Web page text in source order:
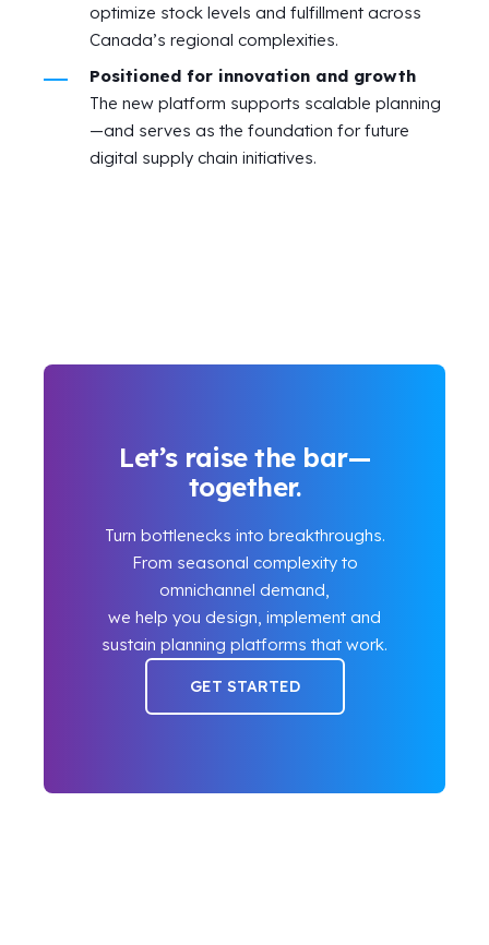
optimize stock levels and fulfillment across
Canada’s regional complexities.
Positioned for innovation and growth
The new platform supports scalable planning
—and serves as the foundation for future
digital supply chain initiatives.
Let’s raise the bar—
together.
Turn bottlenecks into breakthroughs.
From seasonal complexity to
omnichannel demand,
we help you design, implement and
sustain planning platforms that work.
GET STARTED